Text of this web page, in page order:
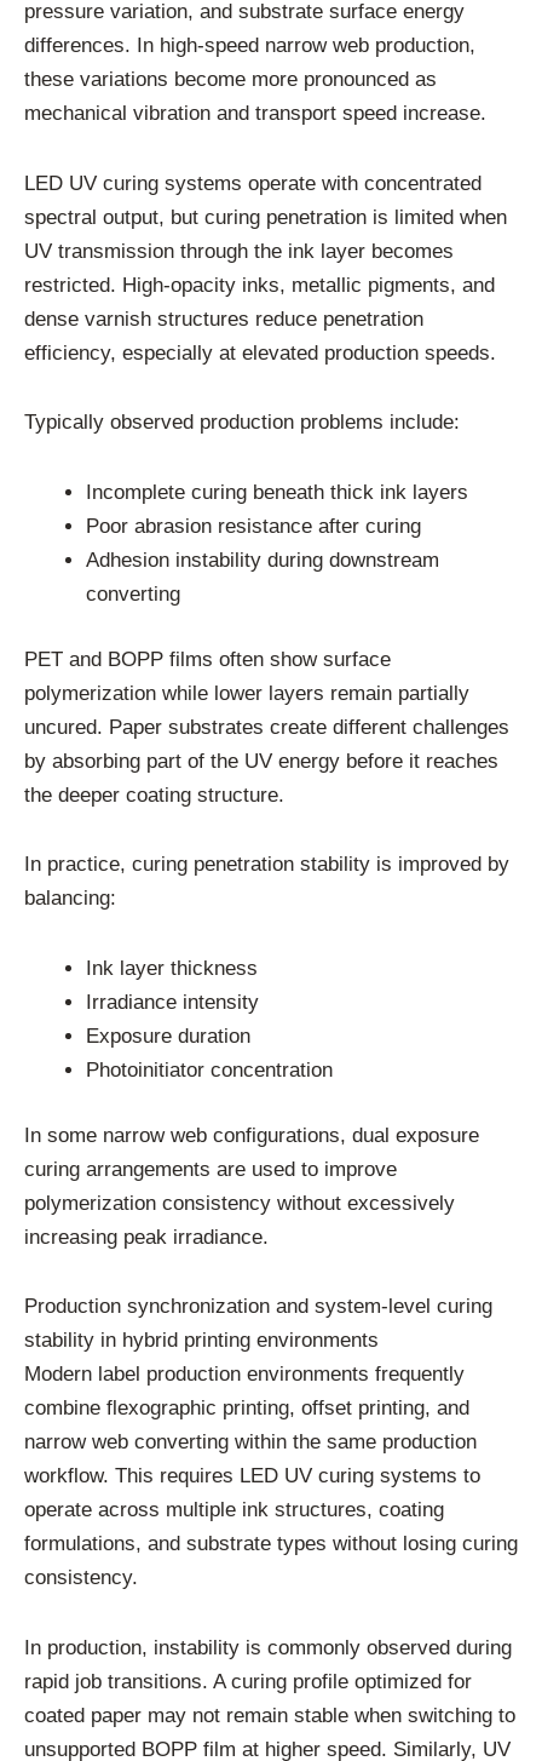
pressure variation, and substrate surface energy
differences. In high-speed narrow web production,
these variations become more pronounced as
mechanical vibration and transport speed increase.
LED UV curing systems operate with concentrated
spectral output, but curing penetration is limited when
UV transmission through the ink layer becomes
restricted. High-opacity inks, metallic pigments, and
dense varnish structures reduce penetration
efficiency, especially at elevated production speeds.
Typically observed production problems include:
Incomplete curing beneath thick ink layers
Poor abrasion resistance after curing
Adhesion instability during downstream
converting
PET and BOPP films often show surface
polymerization while lower layers remain partially
uncured. Paper substrates create different challenges
by absorbing part of the UV energy before it reaches
the deeper coating structure.
In practice, curing penetration stability is improved by
balancing:
Ink layer thickness
Irradiance intensity
Exposure duration
Photoinitiator concentration
In some narrow web configurations, dual exposure
curing arrangements are used to improve
polymerization consistency without excessively
increasing peak irradiance.
Production synchronization and system-level curing
stability in hybrid printing environments
Modern label production environments frequently
combine flexographic printing, offset printing, and
narrow web converting within the same production
workflow. This requires LED UV curing systems to
operate across multiple ink structures, coating
formulations, and substrate types without losing curing
consistency.
In production, instability is commonly observed during
rapid job transitions. A curing profile optimized for
coated paper may not remain stable when switching to
unsupported BOPP film at higher speed. Similarly, UV